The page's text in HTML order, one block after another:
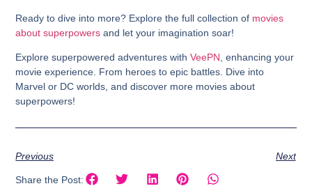
Ready to dive into more? Explore the full collection of movies
about superpowers and let your imagination soar!
Explore superpowered adventures withVeePN, enhancing your
movie experience. From heroes to epic battles. Dive into
Marvel or DC worlds, and discover more movies about
superpowers!
Previous Next
Share the Post: